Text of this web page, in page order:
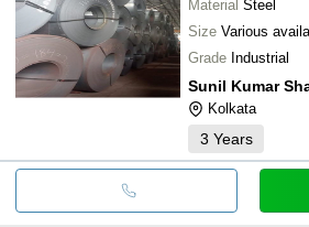
Material Steel
Size Various
Grade Industrial
Sunil Kumar
Kolkata
3 Years